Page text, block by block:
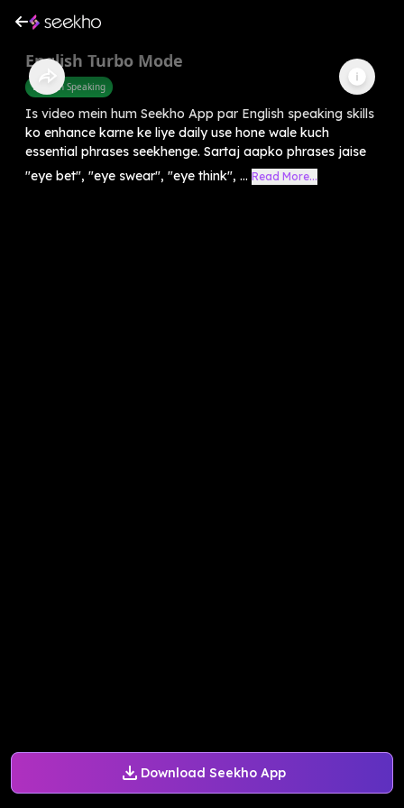
Download Seekho App
English Turbo Mode
English Speaking
Is video mein hum Seekho App par English speaking skills
ko enhance karne ke liye daily use hone wale kuch
essential phrases seekhenge. Sartaj aapko phrases jaise
"eye bet", "eye swear", "eye think", ... Read More...